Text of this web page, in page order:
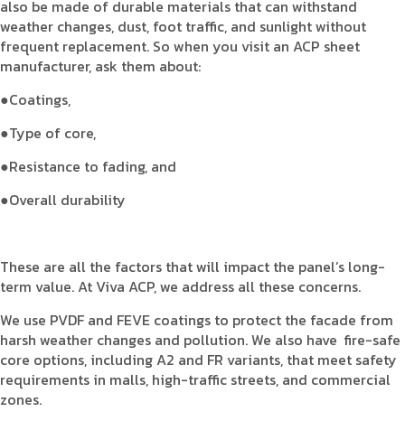
also be made of durable materials that can withstand
weather changes, dust, foot traffic, and sunlight without
frequent replacement. So when you visit an ACP sheet
manufacturer, ask them about:
●Coatings,
●Type of core,
●Resistance to fading, and
●Overall durability
These are all the factors that will impact the panel’s long-
term value. At Viva ACP, we address all these concerns.
We use PVDF and FEVE coatings to protect the facade from
harsh weather changes and pollution. We also have fire-safe
core options, including A2 and FR variants, that meet safety
requirements in malls, high-traffic streets, and commercial
zones.